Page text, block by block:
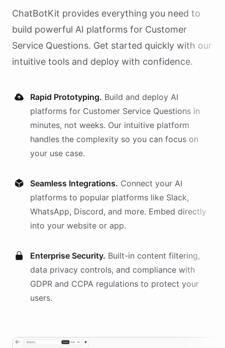
ChatBotKit provides everything you need to
build powerful AI platforms for Customer
Service Questions. Get started quickly with our
intuitive tools and deploy with confidence.
Rapid Prototyping. Build and deploy AI
platforms for Customer Service Questions in
minutes, not weeks. Our intuitive platform
handles the complexity so you can focus on
your use case.
Seamless Integrations. Connect your AI
platforms to popular platforms like Slack,
WhatsApp, Discord, and more. Embed directly
into your website or app.
Enterprise Security. Built-in content filtering,
data privacy controls, and compliance with
GDPR and CCPA regulations to protect your
users.